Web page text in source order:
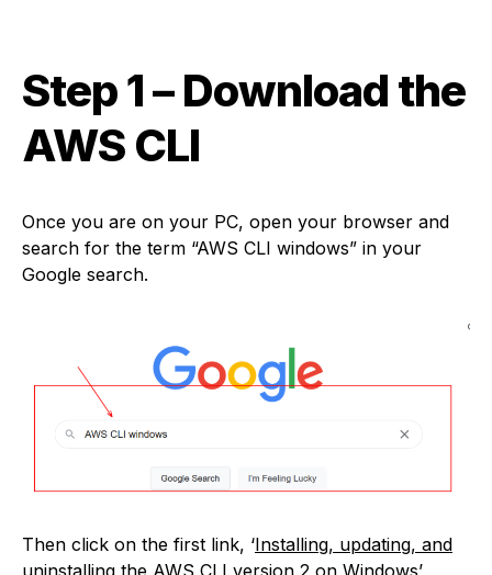
Step 1 – Download the
AWS CLI
Once you are on your PC, open your browser and
search for the term “AWS CLI windows” in your
Google search.
Then click on the first link, ‘Installing, updating, and
uninstalling the AWS CLI version 2 on Windows’